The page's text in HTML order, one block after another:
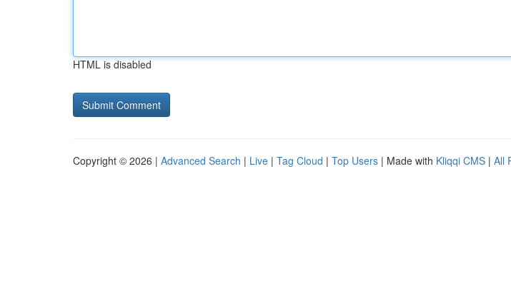
HTML is disabled
Copyright © 2026 | Advanced Search | Live | Tag Cloud | Top Users | Made with Kliqqi CMS | All